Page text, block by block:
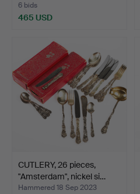
6 bids
465 USD
CUTLERY, 26 pieces,
"Amsterdam", nickel si…
Hammered 18 Sep 2023